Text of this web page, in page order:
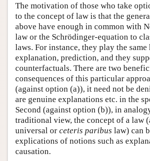
The motivation of those who take
to the concept of law is that the
above have enough in common with
law or the Schrödinger-equation to
laws. For instance, they play the
explanation, prediction, and they
counterfactuals. There are two
consequences of this particular
(against option (a)), it need not be
are genuine explanations etc. in the
Second (against option (b)), in
traditional view, the concept of a law
universal or ceteris paribus law) can
explications of notions such as
causation.